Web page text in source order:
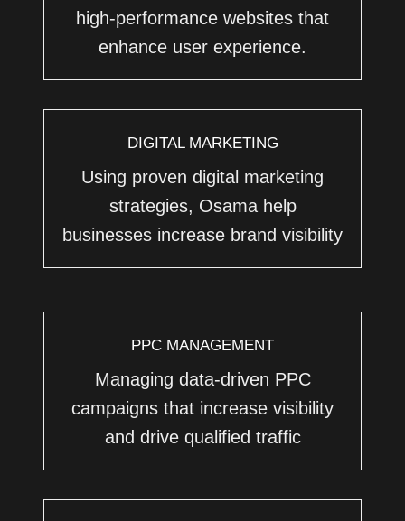
high-performance websites that
enhance user experience.
DIGITAL MARKETING
Using proven digital marketing
strategies, Osama help
businesses increase brand visibility
PPC MANAGEMENT
Managing data-driven PPC
campaigns that increase visibility
and drive qualified traffic